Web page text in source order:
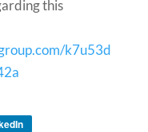
this
k7u53d